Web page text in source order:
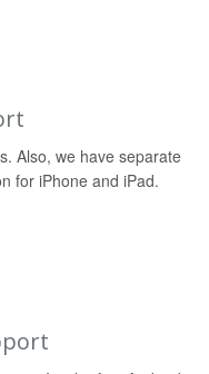
Also, we have separate
for iPhone and iPad.